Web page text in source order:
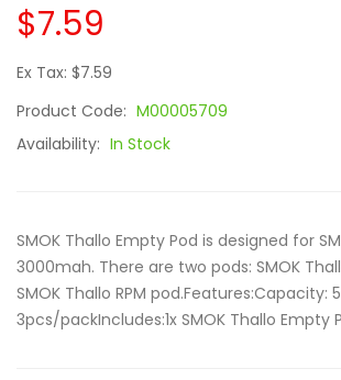
$7.59
Ex Tax: $7.59
Product Code: M00005709
Availability: In Stock
SMOK Thallo Empty Pod is designed for
3000mah. There are two pods: SMOK
SMOK Thallo RPM pod.Features:Capacity:
3pcs/packIncludes:1x SMOK Thallo Empty